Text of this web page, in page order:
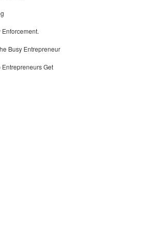
Busy Entrepreneur
Get